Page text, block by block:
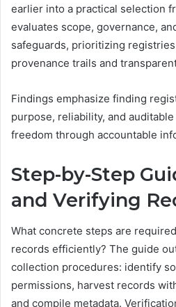
earlier into a practical selection
evaluates scope, governance,
safeguards, prioritizing
provenance trails and
Findings emphasize finding
purpose, reliability, and
freedom through accountable
Step-by-Step
and Verifying
What concrete steps are
records efficiently? The guide
collection procedures: identify
permissions, harvest records
and compile metadata.